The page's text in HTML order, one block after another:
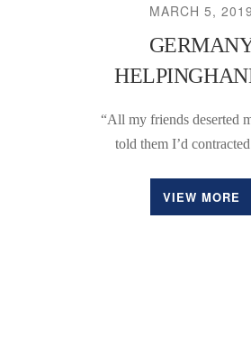
MARCH 5, 2019
“All my friends deserted
told them I’d
VIEW MORE